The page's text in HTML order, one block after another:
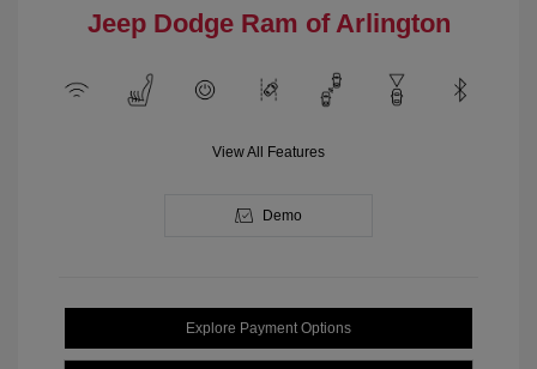
Jeep Dodge Ram of Arlington
View All Features
Demo
Explore Payment Options